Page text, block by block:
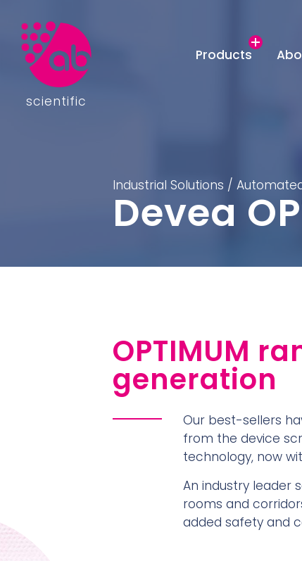
scientific
Products
Industrial Solutions /
Devea
OPTIMUM
generation
Our best-sellers
from the device
technology, now
An industry leader
rooms and
added safety and